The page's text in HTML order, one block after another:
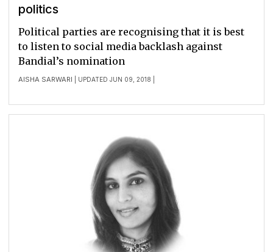
politics
AISHA SARWARI | UPDATED JUN 09, 2018 |
Political parties are recognising that it is best
to listen to social media backlash against
Bandial’s nomination